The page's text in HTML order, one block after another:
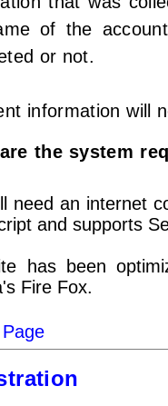
of the
or not.
information will
the system
need an internet
and supports
has been
Fire Fox.